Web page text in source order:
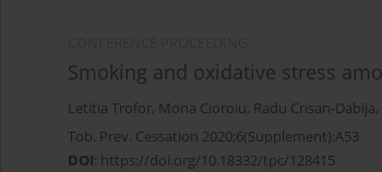
Smoking and oxidative stress
Letitia Trofor, Mona Cioroiu, Radu Crisan-Dabija,
Tob. Prev. Cessation 2020;6(Supplement):A53
DOI: https://doi.org/10.18332/tpc/128415